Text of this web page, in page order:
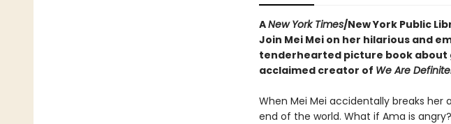
ANew York Times/New York Public
Join Mei Mei on her hilarious and
tenderhearted picture book
acclaimed creator of We Are
When Mei Mei accidentally breaks
end of the world. What if Ama is